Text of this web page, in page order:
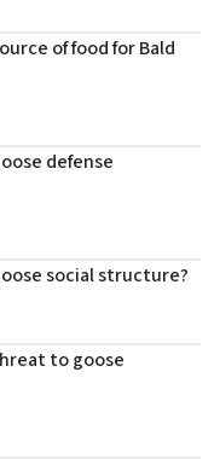
of food for Bald
defense
social structure?
to goose